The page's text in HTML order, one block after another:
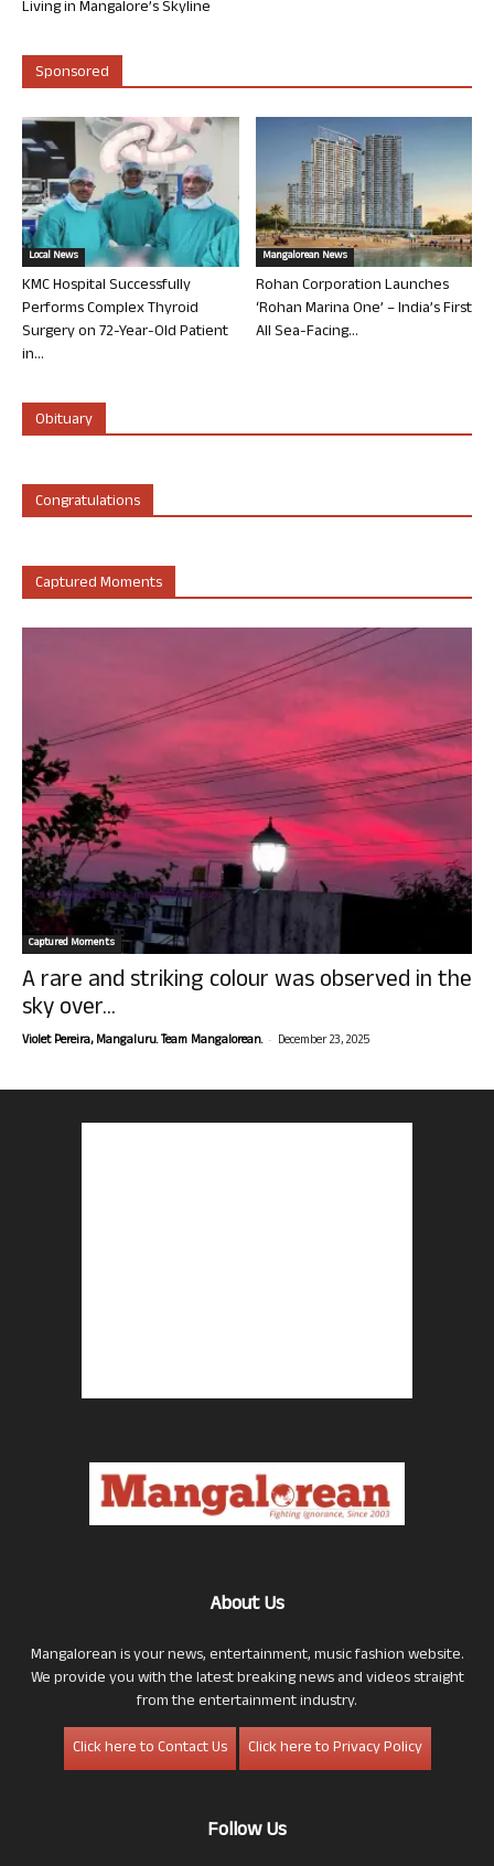
Living in Mangalore’s Skyline
Sponsored
Local News
KMC Hospital Successfully
Performs Complex Thyroid
Surgery on 72-Year-Old Patient
in...
Mangalorean News
Rohan Corporation Launches
‘Rohan Marina One’ – India’s First
All Sea-Facing...
Obituary
Congratulations
Captured Moments
Captured Moments
A rare and striking colour was observed in the
sky over...
Violet Pereira, Mangaluru. Team Mangalorean. - December 23, 2025
About Us
Mangalorean is your news, entertainment, music fashion website.
We provide you with the latest breaking news and videos straight
from the entertainment industry.
Click here to Contact Us
Click here to Privacy Policy
Follow Us